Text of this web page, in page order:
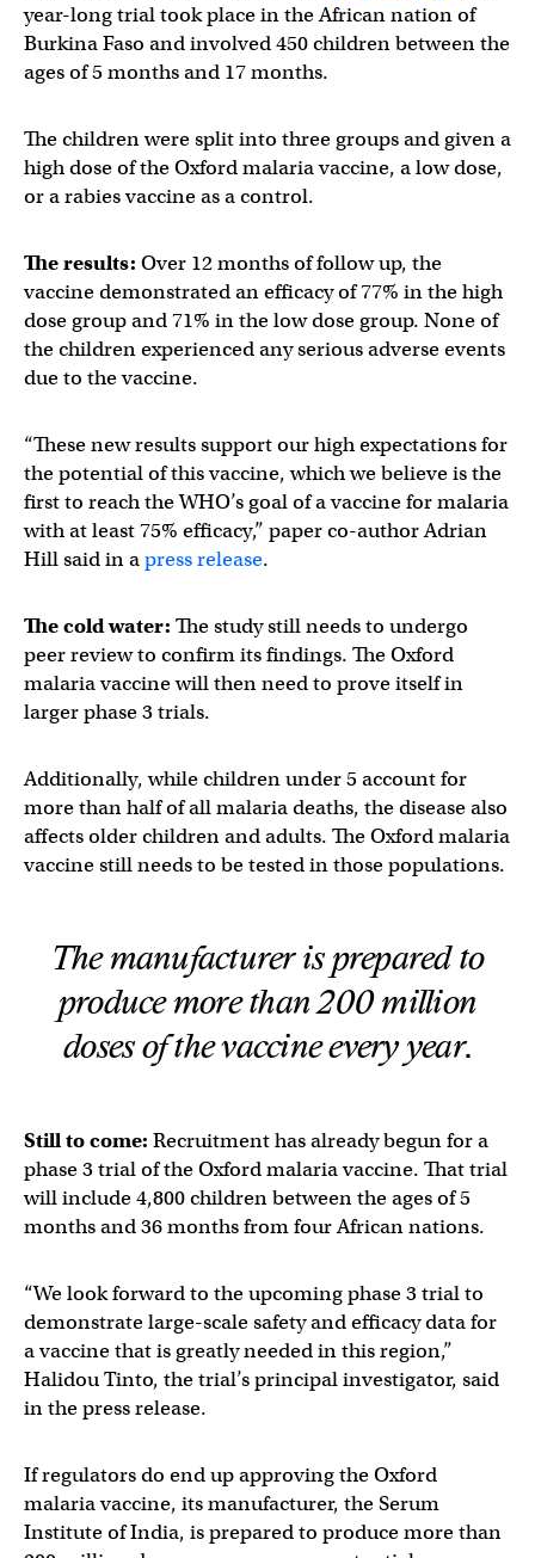
year-long trial took place in the African nation of
Burkina Faso and involved 450 children between the
ages of 5 months and 17 months.
The children were split into three groups and given a
high dose of the Oxford malaria vaccine, a low dose,
or a rabies vaccine as a control.
The results: Over 12 months of follow up, the
vaccine demonstrated an efficacy of 77% in the high
dose group and 71% in the low dose group. None of
the children experienced any serious adverse events
due to the vaccine.
“These new results support our high expectations for
the potential of this vaccine, which we believe is the
first to reach the WHO’s goal of a vaccine for malaria
with at least 75% efficacy,” paper co-author Adrian
Hill said in apress release.
The cold water: The study still needs to undergo
peer review to confirm its findings. The Oxford
malaria vaccine will then need to prove itself in
larger phase 3 trials.
Additionally, while children under 5 account for
more than half of all malaria deaths, the disease also
affects older children and adults. The Oxford malaria
vaccine still needs to be tested in those populations.
The manufacturer is prepared to
produce more than 200 million
doses of the vaccine every year.
Still to come: Recruitment has already begun for a
phase 3 trial of the Oxford malaria vaccine. That trial
will include 4,800 children between the ages of 5
months and 36 months from four African nations.
“We look forward to the upcoming phase 3 trial to
demonstrate large-scale safety and efficacy data for
a vaccine that is greatly needed in this region,”
Halidou Tinto, the trial’s principal investigator, said
in the press release.
If regulators do end up approving the Oxford
malaria vaccine, its manufacturer, the Serum
Institute of India, is prepared to produce more than